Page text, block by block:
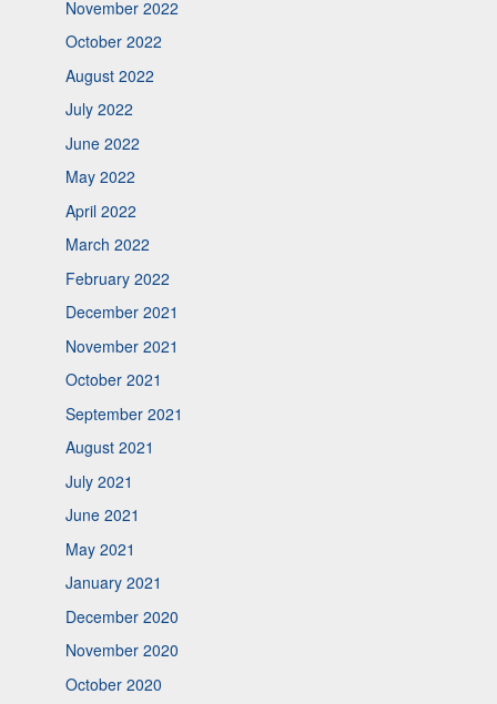
November 2022
October 2022
August 2022
July 2022
June 2022
May 2022
April 2022
March 2022
February 2022
December 2021
November 2021
October 2021
September 2021
August 2021
July 2021
June 2021
May 2021
January 2021
December 2020
November 2020
October 2020